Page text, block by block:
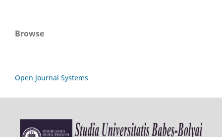
Browse
Open Journal Systems